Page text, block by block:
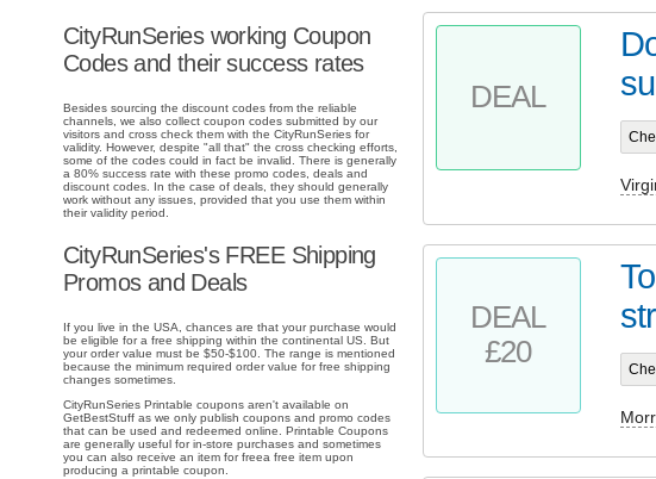
CityRunSeries working Coupon
Codes and their success rates
Besides sourcing the discount codes from the reliable
channels, we also collect coupon codes submitted by our
visitors and cross check them with the CityRunSeries for
validity. However, despite "all that" the cross checking efforts,
some of the codes could in fact be invalid. There is generally
a 80% success rate with these promo codes, deals and
discount codes. In the case of deals, they should generally
work without any issues, provided that you use them within
their validity period.
CityRunSeries's FREE Shipping
Promos and Deals
If you live in the USA, chances are that your purchase would
be eligible for a free shipping within the continental US. But
your order value must be $50-$100. The range is mentioned
because the minimum required order value for free shipping
changes sometimes.
CityRunSeries Printable coupons aren't available on
GetBestStuff as we only publish coupons and promo codes
that can be used and redeemed online. Printable Coupons
are generally useful for in-store purchases and sometimes
you can also receive an item for freea free item upon
producing a printable coupon.
DEAL
DEAL
£20